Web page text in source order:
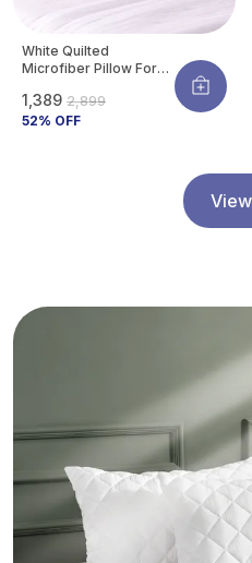
White Quilted
Microfiber Pillow For
Support | Ultra-Soft
Hotel Feel |
₹1,389 ₹2,899
52% OFF